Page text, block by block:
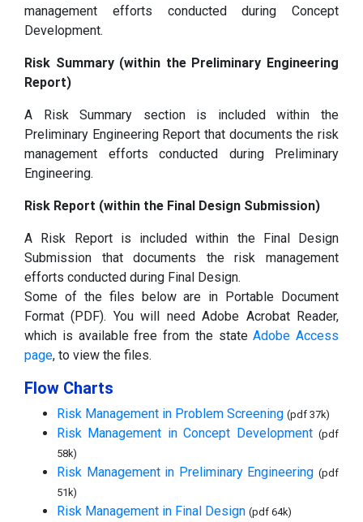
management efforts conducted during Concept
Development.
Risk Summary (within the Preliminary Engineering
Report)
A Risk Summary section is included within the
Preliminary Engineering Report that documents the risk
management efforts conducted during Preliminary
Engineering.
Risk Report (within the Final Design Submission)
A Risk Report is included within the Final Design
Submission that documents the risk management
efforts conducted during Final Design.
Some of the files below are in Portable Document
Format (PDF). You will need Adobe Acrobat Reader,
which is available free from the stateAdobe Access
page, to view the files.
Flow Charts
Risk Management in Problem Screening (pdf 37k)
Risk Management in Concept Development (pdf
58k)
Risk Management in Preliminary Engineering (pdf
51k)
Risk Management in Final Design (pdf 64k)